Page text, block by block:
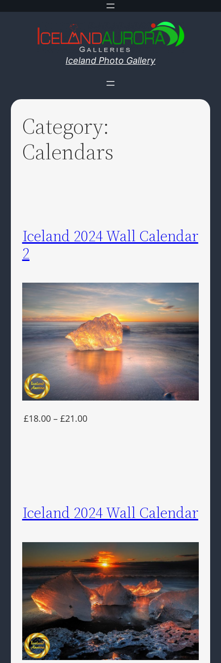
Iceland Photo Gallery
Category:
Calendars
Iceland 2024 Wall Calendar
2
£18.00 – £21.00
Iceland 2024 Wall Calendar